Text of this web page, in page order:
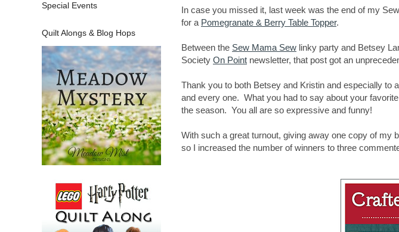
In case you missed it, last week was the end of my
for a Pomegranate & Berry Table Topper.
Between the Sew Mama Sew linky party and Betsey
Society On Point newsletter, that post got an
Thank you to both Betsey and Kristin and especially
and every one. What you had to say about your
the season. You all are so expressive and funny!
With such a great turnout, giving away one copy of my
so I increased the number of winners to three
Special Events
Quilt Alongs & Blog Hops